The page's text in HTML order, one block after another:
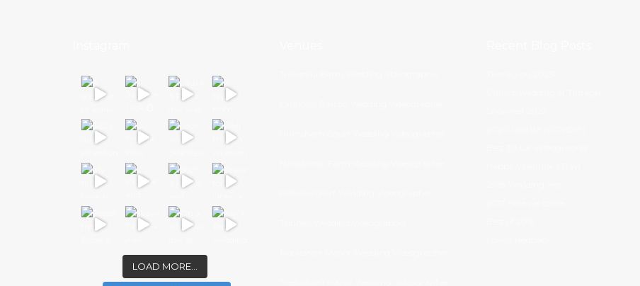
LOAD MORE…